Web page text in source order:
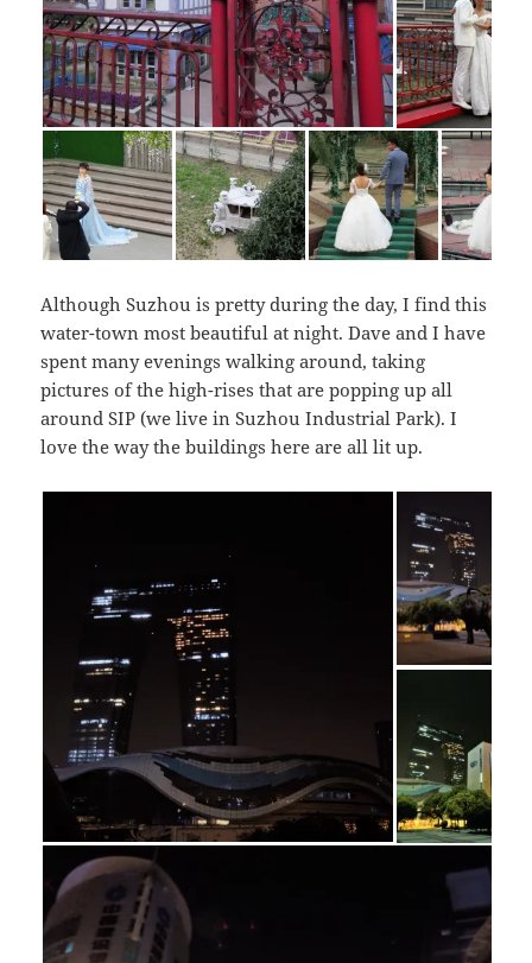
Although Suzhou is pretty during the day, I find this
water-town most beautiful at night. Dave and I have
spent many evenings walking around, taking
pictures of the high-rises that are popping up all
around SIP (we live in Suzhou Industrial Park). I
love the way the buildings here are all lit up.